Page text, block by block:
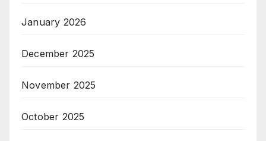
January 2026
December 2025
November 2025
October 2025